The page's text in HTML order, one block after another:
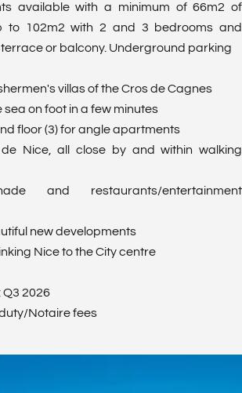
available with a minimum of 66m2 of
to 102m2 with 2 and 3 bedrooms and
or balcony. Underground parking
villas of the Cros de Cagnes
on foot in a few minutes
floor (3) for angle apartments
Nice, all close by and within walking
and restaurants/entertainment
new developments
Nice to the City centre
Q3 2026
Notaire fees